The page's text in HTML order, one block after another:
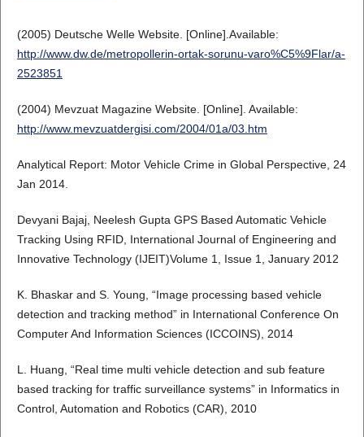
(2005) Deutsche Welle Website. [Online].Available:
http://www.dw.de/metropollerin-ortak-sorunu-varo%C5%9Flar/a-
2523851
(2004) Mevzuat Magazine Website. [Online]. Available:
http://www.mevzuatdergisi.com/2004/01a/03.htm
Analytical Report: Motor Vehicle Crime in Global Perspective, 24
Jan 2014.
Devyani Bajaj, Neelesh Gupta GPS Based Automatic Vehicle
Tracking Using RFID, International Journal of Engineering and
Innovative Technology (IJEIT)Volume 1, Issue 1, January 2012
K. Bhaskar and S. Young, “Image processing based vehicle
detection and tracking method” in International Conference On
Computer And Information Sciences (ICCOINS), 2014
L. Huang, “Real time multi vehicle detection and sub feature
based tracking for traffic surveillance systems” in Informatics in
Control, Automation and Robotics (CAR), 2010